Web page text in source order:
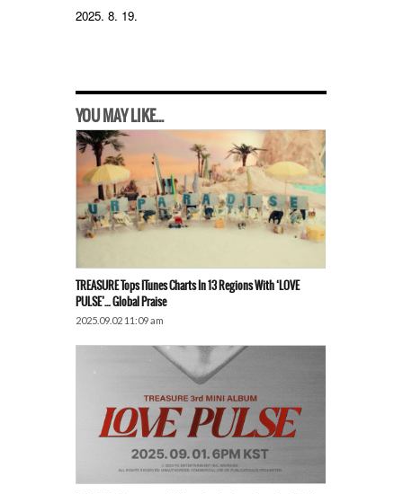
2025. 8. 19.
YOU MAY LIKE...
TREASURE Tops ITunes Charts In 13 Regions With ‘LOVE
PULSE’… Global Praise
2025.09.02 11:09 am